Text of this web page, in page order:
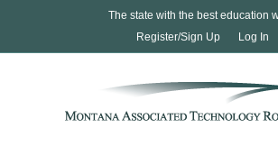
The state with the best education
Register/Sign Up
Log In